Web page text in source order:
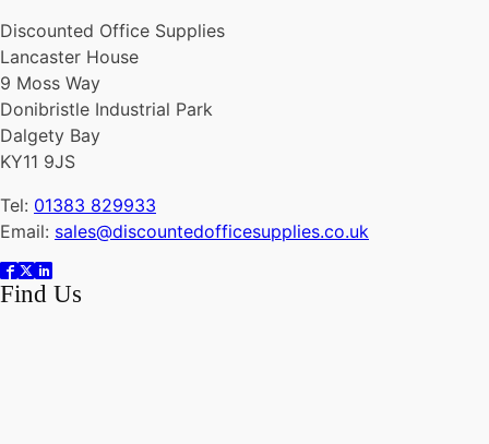
Discounted Office Supplies
Lancaster House
9 Moss Way
Donibristle Industrial Park
Dalgety Bay
KY11 9JS
Tel: 01383 829933
Email: sales@discountedofficesupplies.co.uk
Find Us